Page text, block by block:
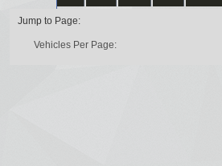
Jump to Page:
Vehicles Per Page: